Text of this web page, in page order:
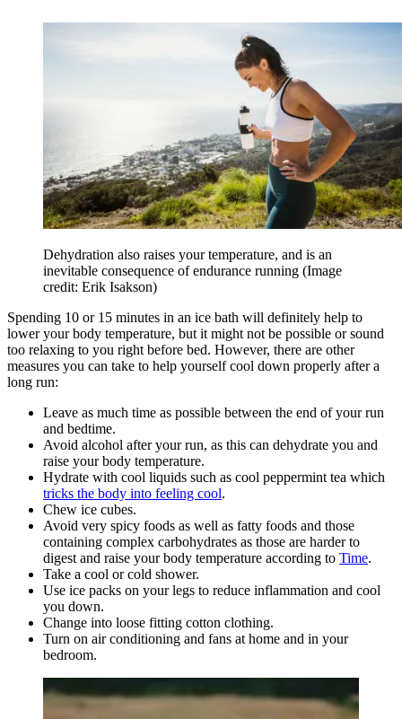
Dehydration also raises your temperature, and is an
inevitable consequence of endurance running (Image
credit: Erik Isakson)
Spending 10 or 15 minutes in an ice bath will definitely help to
lower your body temperature, but it might not be possible or sound
too relaxing to you right before bed. However, there are other
measures you can take to help yourself cool down properly after a
long run:
Leave as much time as possible between the end of your run
and bedtime.
Avoid alcohol after your run, as this can dehydrate you and
raise your body temperature.
Hydrate with cool liquids such as cool peppermint tea which
tricks the body into feeling cool.
Chew ice cubes.
Avoid very spicy foods as well as fatty foods and those
containing complex carbohydrates as those are harder to
digest and raise your body temperature according to Time.
Take a cool or cold shower.
Use ice packs on your legs to reduce inflammation and cool
you down.
Change into loose fitting cotton clothing.
Turn on air conditioning and fans at home and in your
bedroom.